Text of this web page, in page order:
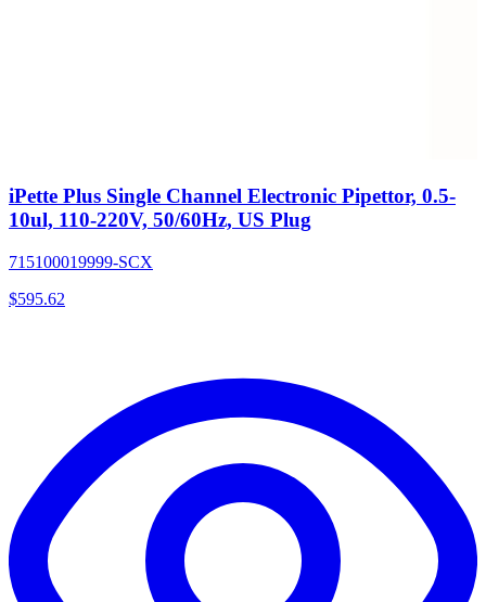
iPette Plus Single Channel Electronic Pipettor, 0.5-
10ul, 110-220V, 50/60Hz, US Plug
715100019999-SCX
$595.62